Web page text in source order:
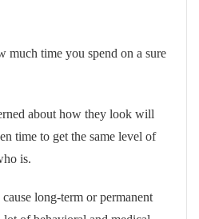
much time you spend on a sure
about how they look will
time to get the same level of
is.
long-term or permanent